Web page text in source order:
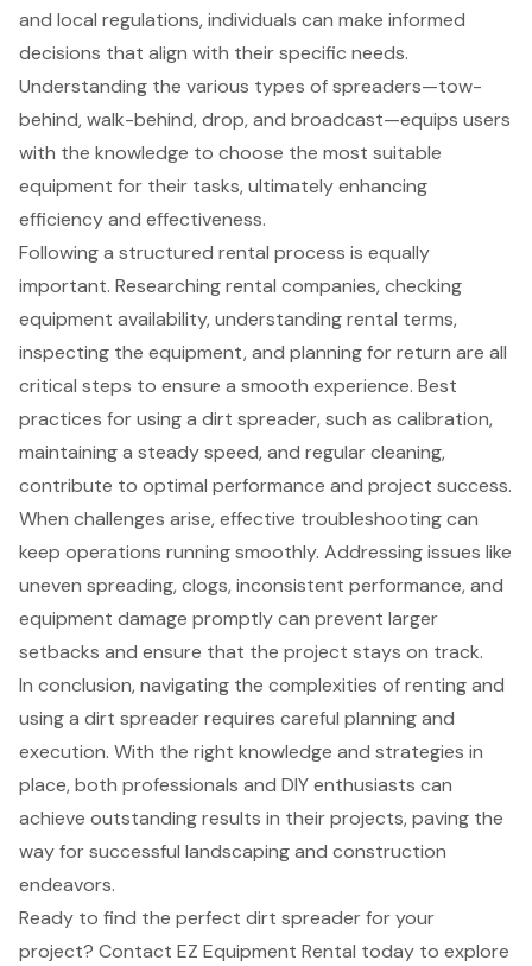
and local regulations, individuals can make informed
decisions that align with their specific needs.
Understanding the various types of spreaders—tow-
behind, walk-behind, drop, and broadcast—equips users
with the knowledge to choose the most suitable
equipment for their tasks, ultimately enhancing
efficiency and effectiveness.
Following a structured rental process is equally
important. Researching rental companies, checking
equipment availability, understanding rental terms,
inspecting the equipment, and planning for return are all
critical steps to ensure a smooth experience. Best
practices for using a dirt spreader, such as calibration,
maintaining a steady speed, and regular cleaning,
contribute to optimal performance and project success.
When challenges arise, effective troubleshooting can
keep operations running smoothly. Addressing issues like
uneven spreading, clogs, inconsistent performance, and
equipment damage promptly can prevent larger
setbacks and ensure that the project stays on track.
In conclusion, navigating the complexities of renting and
using a dirt spreader requires careful planning and
execution. With the right knowledge and strategies in
place, both professionals and DIY enthusiasts can
achieve outstanding results in their projects, paving the
way for successful landscaping and construction
endeavors.
Ready to find the perfect dirt spreader for your
project? Contact EZ Equipment Rental today to explore